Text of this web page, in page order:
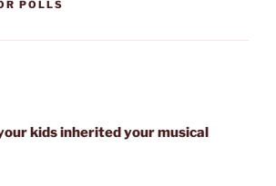
POLLS
kids inherited your musical